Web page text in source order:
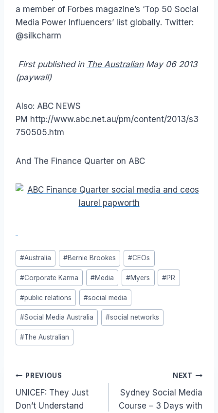
a member of Forbes magazine’s ‘Top 50 Social
Media Power Influencers’ list globally. Twitter:
@silkcharm
First published in The AustralianMay 06 2013
(paywall)
Also: ABC NEWS
PM http://www.abc.net.au/pm/content/2013/s3
750505.htm
And The Finance Quarter on ABC
Post
Tags:
#Australia #Bernie Brookes #CEOs
#Corporate Karma #Media #Myers #PR
#public relations #social media
#Social Media Australia #social networks
#The Australian
Post
navigation
PREVIOUS
UNICEF: They Just
Don’t Understand
NEXT
Sydney Social Media
Course – 3 Days with